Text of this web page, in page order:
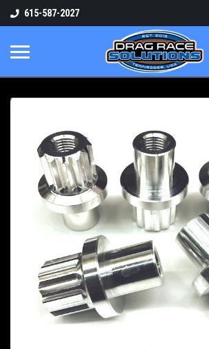
615-587-2027